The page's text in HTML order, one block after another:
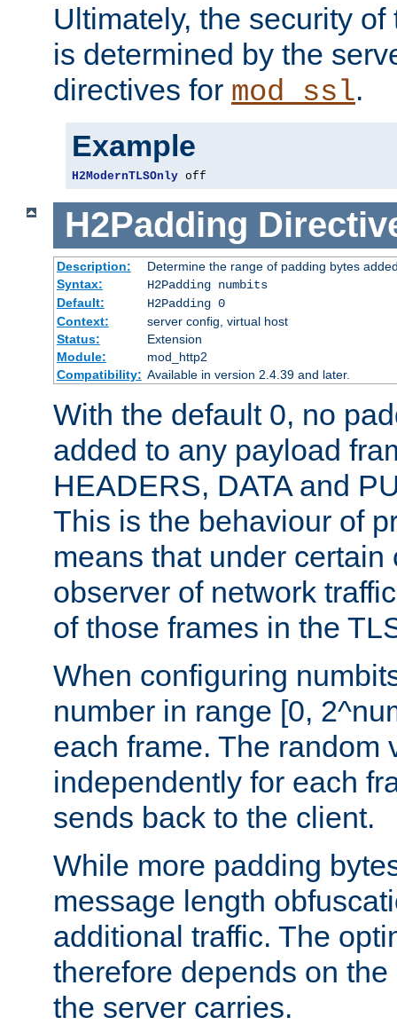
Ultimately, the security
is determined by the
directives for mod_ssl.
Example
H2ModernTLSOnly off
H2Padding
Description:
Determine the range of padding bytes
Syntax:
H2Padding numbits
Default:
H2Padding 0
Context:
server config, virtual host
Status:
Extension
Module:
mod_http2
Compatibility: Available in version 2.4.39 and later.
With the default 0, no
added to any payload
HEADERS, DATA and
This is the behaviour of
means that under certain
observer of network
of those frames in the
When configuring
number in range [0,
each frame. The random
independently for each
sends back to the client.
While more padding
message length
additional traffic. The
therefore depends on
the server carries.